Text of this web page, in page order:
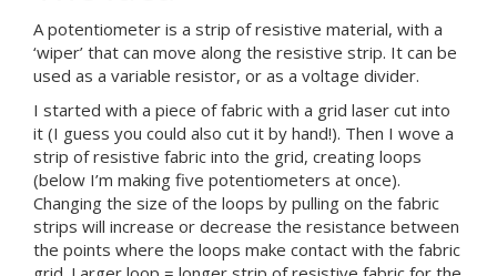
A potentiometer is a strip of resistive material, with a
‘wiper’ that can move along the resistive strip. It can be
used as a variable resistor, or as a voltage divider.
I started with a piece of fabric with a grid laser cut into
it (I guess you could also cut it by hand!). Then I wove a
strip of resistive fabric into the grid, creating loops
(below I’m making five potentiometers at once).
Changing the size of the loops by pulling on the fabric
strips will increase or decrease the resistance between
the points where the loops make contact with the fabric